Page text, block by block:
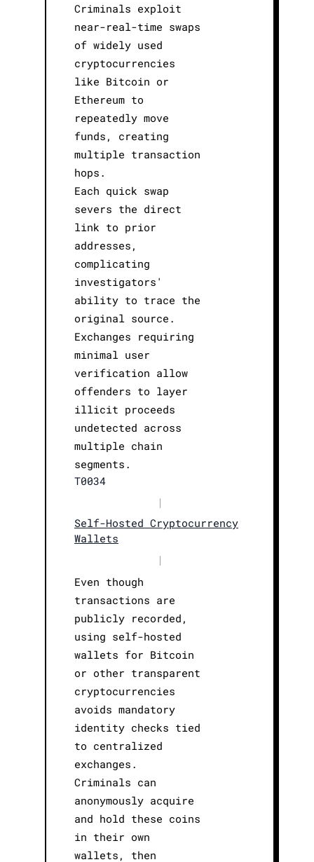
Criminals exploit
near-real-time swaps
of widely used
cryptocurrencies
like Bitcoin or
Ethereum to
repeatedly move
funds, creating
multiple transaction
hops.
Each quick swap
severs the direct
link to prior
addresses,
complicating
investigators'
ability to trace the
original source.
Exchanges requiring
minimal user
verification allow
offenders to layer
illicit proceeds
undetected across
multiple chain
segments.
T0034
|
Self-Hosted Cryptocurrency
Wallets
|
Even though
transactions are
publicly recorded,
using self-hosted
wallets for Bitcoin
or other transparent
cryptocurrencies
avoids mandatory
identity checks tied
to centralized
exchanges.
Criminals can
anonymously acquire
and hold these coins
in their own
wallets, then